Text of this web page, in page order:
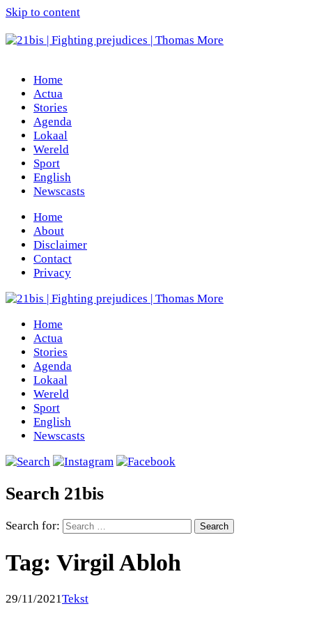
Skip to content
Home
Actua
Stories
Agenda
Lokaal
Wereld
Sport
English
Newscasts
Home
About
Disclaimer
Contact
Privacy
Home
Actua
Stories
Agenda
Lokaal
Wereld
Sport
English
Newscasts
Search 21bis
Search for:
Tag: Virgil Abloh
29/11/2021Tekst